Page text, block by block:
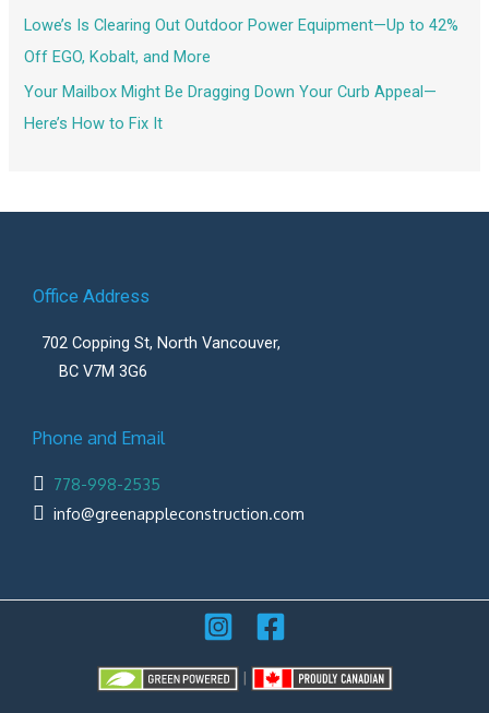
Lowe’s Is Clearing Out Outdoor Power Equipment—Up to 42%
Off EGO, Kobalt, and More
Your Mailbox Might Be Dragging Down Your Curb Appeal—
Here’s How to Fix It
Office Address
702 Copping St, North Vancouver,
BC V7M 3G6
Phone and Email
778-998-2535
info@greenappleconstruction.com
|